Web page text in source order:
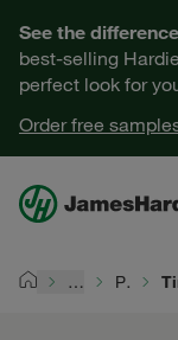
See the
best-selling Hardie
perfect look for
Order free
Help for
Resources for
About James
… Products